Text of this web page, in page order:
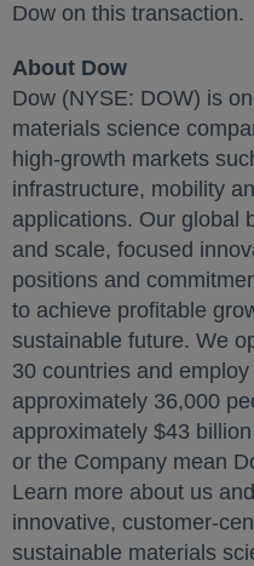
Dow on this transaction.
About Dow
Dow (NYSE: DOW) is
materials science
high-growth markets
infrastructure, mobility
applications. Our global
and scale, focused
positions and
to achieve profitable
sustainable future. We
30 countries and employ
approximately 36,000
approximately $43
or the Company mean
Learn more about us
innovative, customer-
sustainable materials